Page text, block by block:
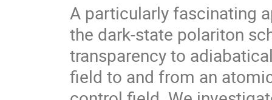
A particularly fascinating
the dark-state polariton
transparency to
field to and from an